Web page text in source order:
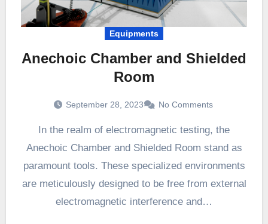
Equipments
Anechoic Chamber and Shielded
Room
September 28, 2023 No Comments
Anechoic Chamber and Shielded Room stand as
paramount tools. These specialized environments
are meticulously designed to be free from external
electromagnetic interference and…